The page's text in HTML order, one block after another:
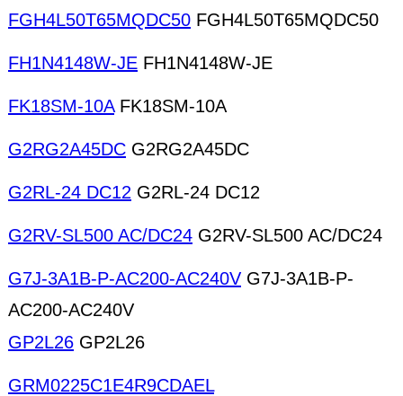
FGH4L50T65MQDC50 FGH4L50T65MQDC50
FH1N4148W-JE FH1N4148W-JE
FK18SM-10AFK18SM-10A
G2RG2A45DC G2RG2A45DC
G2RL-24 DC12 G2RL-24 DC12
G2RV-SL500 AC/DC24 G2RV-SL500 AC/DC24
G7J-3A1B-P-AC200-AC240V G7J-3A1B-P-
AC200-AC240V
GP2L26 GP2L26
GRM0225C1E4R9CDAEL